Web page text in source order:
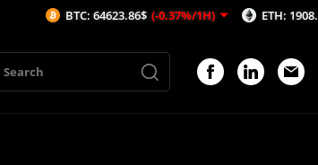
BTC: 64623.86$ (-0.37%/1H) ETH: 1908.74$ (-